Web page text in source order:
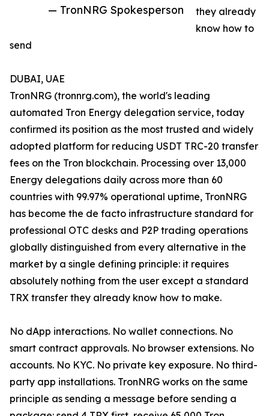
— TronNRG Spokesperson
they already
know how to
send
DUBAI, UAE
TronNRG (tronnrg.com), the world's leading
automated Tron Energy delegation service, today
confirmed its position as the most trusted and widely
adopted platform for reducing USDT TRC-20 transfer
fees on the Tron blockchain. Processing over 13,000
Energy delegations daily across more than 60
countries with 99.97% operational uptime, TronNRG
has become the de facto infrastructure standard for
professional OTC desks and P2P trading operations
globally distinguished from every alternative in the
market by a single defining principle: it requires
absolutely nothing from the user except a standard
TRX transfer they already know how to make.
No dApp interactions. No wallet connections. No
smart contract approvals. No browser extensions. No
accounts. No KYC. No private key exposure. No third-
party app installations. TronNRG works on the same
principle as sending a message before sending a